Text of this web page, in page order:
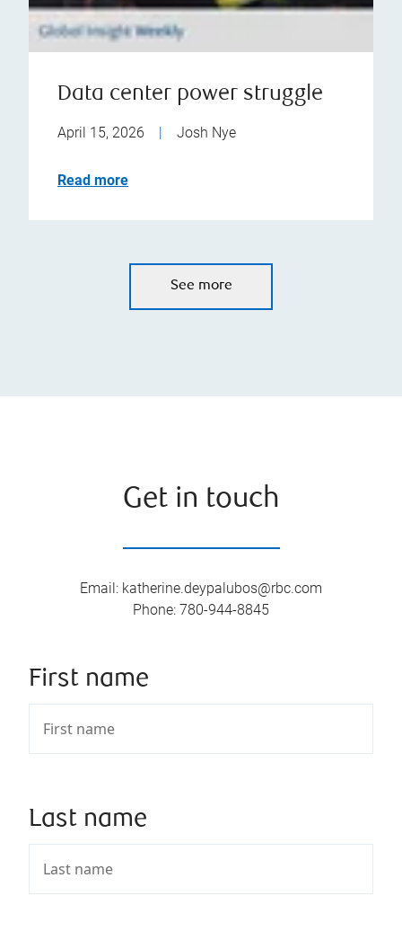
Data center power struggle
April 15, 2026 | Josh Nye
Read more
See more
Get in touch
Email: katherine.deypalubos@rbc.com
Phone: 780-944-8845
First name
Last name